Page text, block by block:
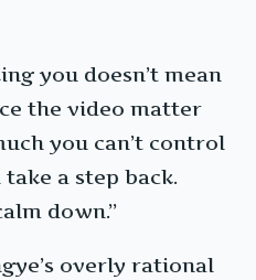
you doesn’t mean
the video matter
you can’t control
a step back.
down.”
overly rational